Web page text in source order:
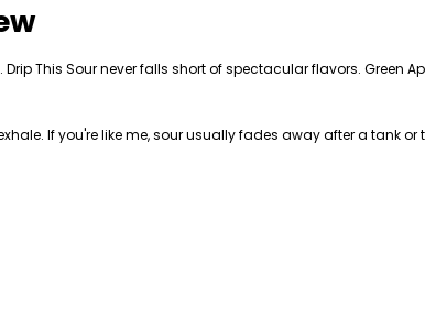
This Sour never falls short of spectacular flavors. Green
If you're like me, sour usually fades away after a tank or